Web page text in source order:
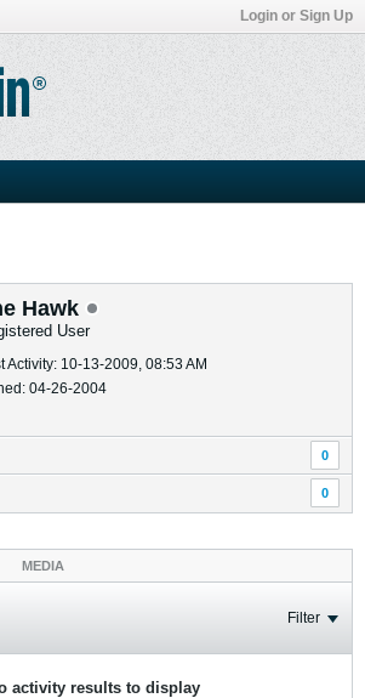
Login or Sign Up
Hawk
User
Activity: 10-13-2009, 08:53 AM
04-26-2004
0
0
MEDIA
Filter
activity results to display